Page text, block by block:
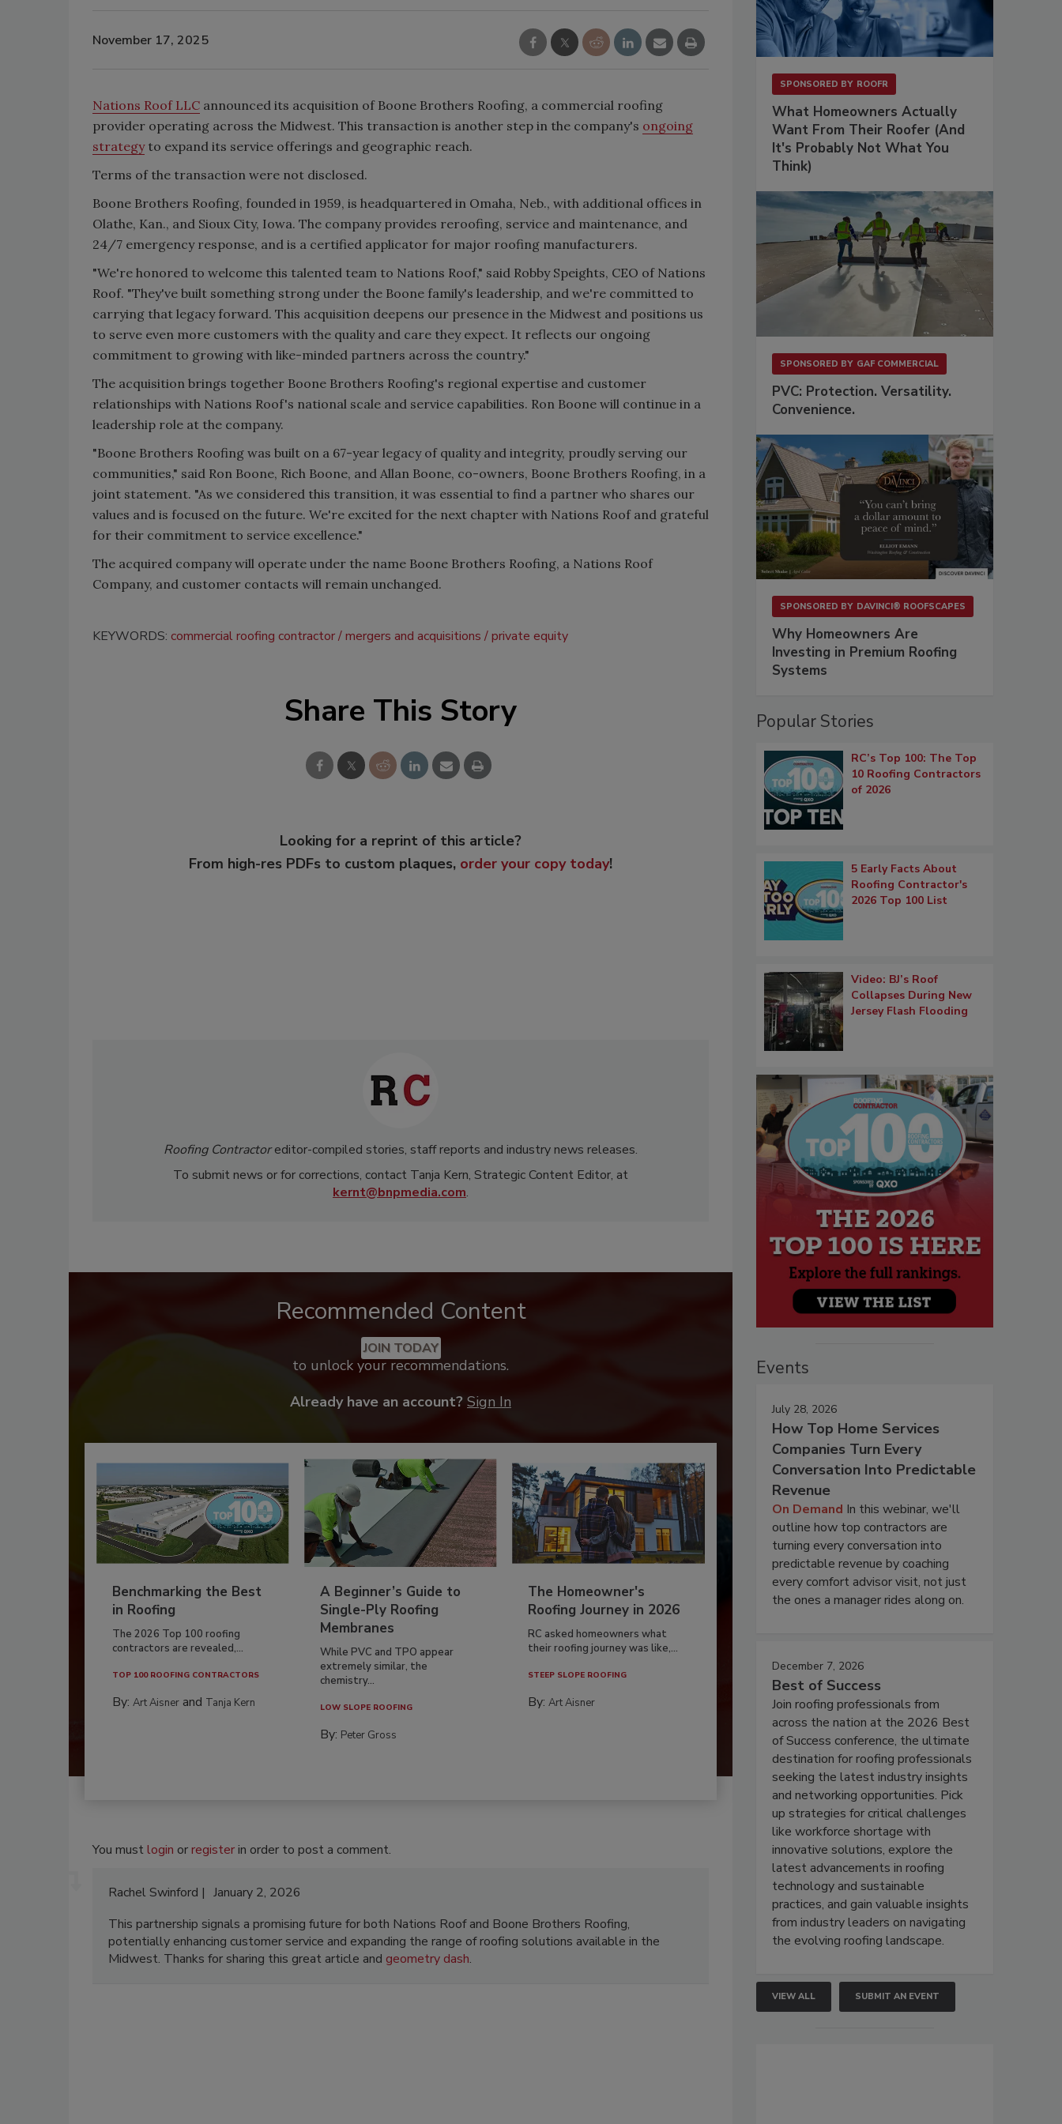
November 17, 2025
Nations Roof LLC announced its acquisition of Boone Brothers Roofing, a commercial roofing
provider operating across the Midwest. This transaction is another step in the company's ongoing
strategyto expand its service offerings and geographic reach.
Terms of the transaction were not disclosed.
Boone Brothers Roofing, founded in 1959, is headquartered in Omaha, Neb., with additional offices in
Olathe, Kan., and Sioux City, Iowa. The company provides reroofing, service and maintenance, and
24/7 emergency response, and is a certified applicator for major roofing manufacturers.
"We're honored to welcome this talented team to Nations Roof," said Robby Speights, CEO of Nations
Roof. "They've built something strong under the Boone family's leadership, and we're committed to
carrying that legacy forward. This acquisition deepens our presence in the Midwest and positions us
to serve even more customers with the quality and care they expect. It reflects our ongoing
commitment to growing with like-minded partners across the country."
The acquisition brings together Boone Brothers Roofing's regional expertise and customer
relationships with Nations Roof's national scale and service capabilities. Ron Boone will continue in a
leadership role at the company.
"Boone Brothers Roofing was built on a 67-year legacy of quality and integrity, proudly serving our
communities," said Ron Boone, Rich Boone, and Allan Boone, co-owners, Boone Brothers Roofing, in a
joint statement. "As we considered this transition, it was essential to find a partner who shares our
values and is focused on the future. We're excited for the next chapter with Nations Roof and grateful
for their commitment to service excellence."
The acquired company will operate under the name Boone Brothers Roofing, a Nations Roof
Company, and customer contacts will remain unchanged.
KEYWORDS: commercial roofing contractor mergers and acquisitions private equity
Share This Story
Looking for a reprint of this article?
From high-res PDFs to custom plaques, order your copy today!
Roofing Contractoreditor-compiled stories, staff reports and industry news releases.
To submit news or for corrections, contact Tanja Kern, Strategic Content Editor, at
kernt@bnpmedia.com.
Recommended Content
JOIN TODAY
to unlock your recommendations.
Already have an account? Sign In
Benchmarking the Best
in Roofing
The 2026 Top 100 roofing
contractors are revealed,...
TOP 100 ROOFING CONTRACTORS
By: Art Aisner and Tanja Kern
A Beginner’s Guide to
Single-Ply Roofing
Membranes
While PVC and TPO appear
extremely similar, the
chemistry...
LOW SLOPE ROOFING
By: Peter Gross
The Homeowner's
Roofing Journey in 2026
RC asked homeowners what
their roofing journey was like,...
STEEP SLOPE ROOFING
By:Art Aisner
You mustlogin orregisterin order to post a comment.
Rachel Swinford
January 2, 2026
This partnership signals a promising future for both Nations Roof and Boone Brothers Roofing,
potentially enhancing customer service and expanding the range of roofing solutions available in the
Midwest. Thanks for sharing this great article and geometry dash.
SPONSORED BY ROOFR
What Homeowners Actually
Want From Their Roofer (And
It's Probably Not What You
Think)
SPONSORED BY GAF COMMERCIAL
PVC: Protection. Versatility.
Convenience.
SPONSORED BY DAVINCI® ROOFSCAPES
Why Homeowners Are
Investing in Premium Roofing
Systems
Popular Stories
RC’s Top 100: The Top
10 Roofing Contractors
of 2026
5 Early Facts About
Roofing Contractor's
2026 Top 100 List
Video: BJ’s Roof
Collapses During New
Jersey Flash Flooding
Events
July 28, 2026
How Top Home Services
Companies Turn Every
Conversation Into Predictable
Revenue
On Demand In this webinar, we'll
outline how top contractors are
turning every conversation into
predictable revenue by coaching
every comfort advisor visit, not just
the ones a manager rides along on.
December 7, 2026
Best of Success
Join roofing professionals from
across the nation at the 2026 Best
of Success conference, the ultimate
destination for roofing professionals
seeking the latest industry insights
and networking opportunities. Pick
up strategies for critical challenges
like workforce shortage with
innovative solutions, explore the
latest advancements in roofing
technology and sustainable
practices, and gain valuable insights
from industry leaders on navigating
the evolving roofing landscape.
VIEW ALL SUBMIT AN EVENT